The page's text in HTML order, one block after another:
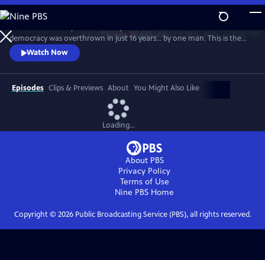
Skip
to
Main
Content
WatchPreview
democracy was overthrown in just 16 years… by one man. This is the
story of a brazen, ambitious power-grab that saw Julius Caesar
consolidate the vast power of Rome in his own hands.
Watch Now
Episodes Clips & Previews About You Might Also Like
Loading...
About PBS
Privacy Policy
Terms of Use
Nine PBS Home
Copyright © 2026Public Broadcasting Service (PBS), all rights reserved.